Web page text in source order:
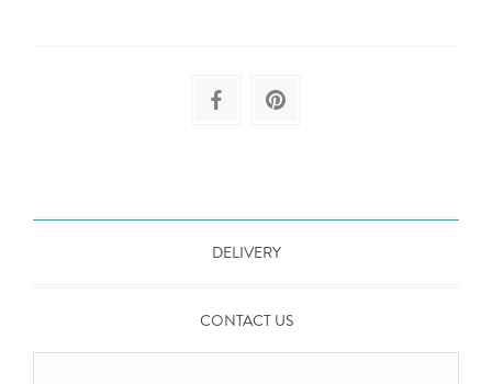
DELIVERY
CONTACT US